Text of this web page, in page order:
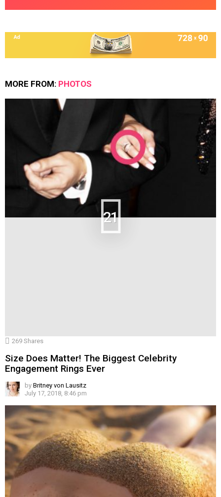
MORE FROM: PHOTOS
21
269 Shares
Size Does Matter! The Biggest Celebrity
Engagement Rings Ever
by Britney von Lausitz
July 17, 2018, 8:46 pm